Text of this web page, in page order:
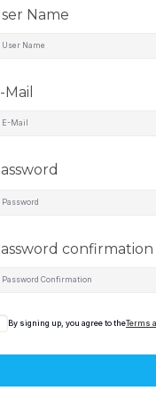
Name
Mail
confirmation
By signing up, you agree to theTerms